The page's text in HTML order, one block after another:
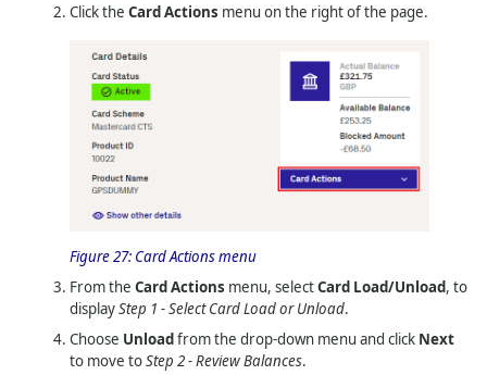
Click theCard Actions menu on the right of the page.
Figure 27: Card Actions menu
From theCard Actions menu, selectCard Load/Unload, to
displayStep 1 - Select Card Load or Unload.
Choose Unloadfrom the drop-down menu and click Next
to move toStep 2 - Review Balances.